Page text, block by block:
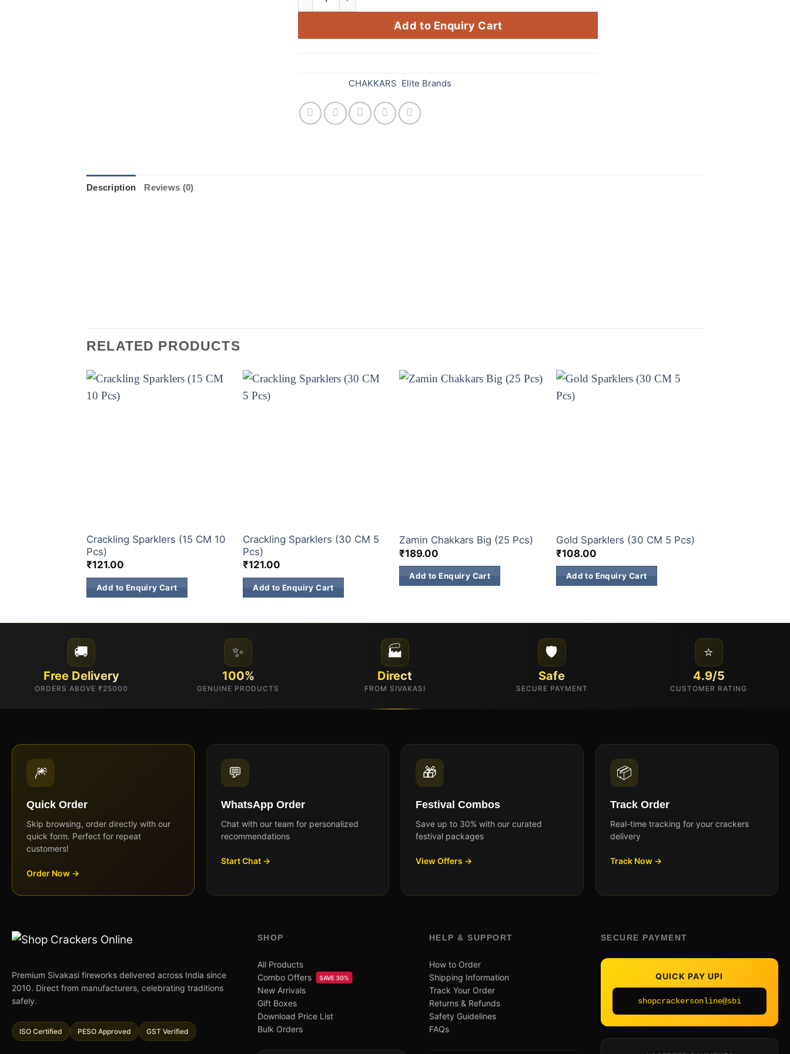
Add to Enquiry Cart
CHAKKARS Elite Brands
Description Reviews (0)
RELATED PRODUCTS
Crackling Sparklers (15 CM 10
Pcs)
₹121.00
Add to Enquiry Cart
Crackling Sparklers (30 CM 5
Pcs)
₹121.00
Add to Enquiry Cart
Zamin Chakkars Big (25 Pcs)
₹189.00
Add to Enquiry Cart
Gold Sparklers (30 CM 5 Pcs)
₹108.00
Add to Enquiry Cart
🚚
Free Delivery
ORDERS ABOVE ₹25000
✨
100%
GENUINE PRODUCTS
🏭
Direct
FROM SIVAKASI
🛡️
Safe
SECURE PAYMENT
⭐
4.9/5
CUSTOMER RATING
🎆
Quick Order
Skip browsing, order directly with our
quick form. Perfect for repeat
customers!
Order Now →
💬
WhatsApp Order
Chat with our team for personalized
recommendations
Start Chat →
🎁
Festival Combos
Save up to 30% with our curated
festival packages
View Offers →
📦
Track Order
Real-time tracking for your crackers
delivery
Track Now →
Premium Sivakasi fireworks delivered across India since
2010. Direct from manufacturers, celebrating traditions
safely.
ISO Certified PESO Approved GST Verified
SHOP
All Products
Combo Offers
SAVE 30%
New Arrivals
Gift Boxes
Download Price List
Bulk Orders
HELP & SUPPORT
How to Order
Shipping Information
Track Your Order
Returns & Refunds
Safety Guidelines
FAQs
SECURE PAYMENT
QUICK PAY UPI
shopcrackersonline@sbi